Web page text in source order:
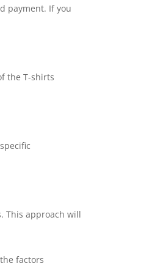
payment. If you
the T-shirts
This approach will
factors